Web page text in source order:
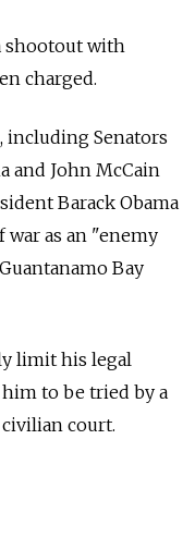
shootout with
charged.
including Senators
and John McCain
Barack Obama
as an "enemy
Bay
limit his legal
to be tried by a
court.